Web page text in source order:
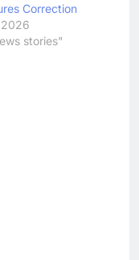
Correction
stories"